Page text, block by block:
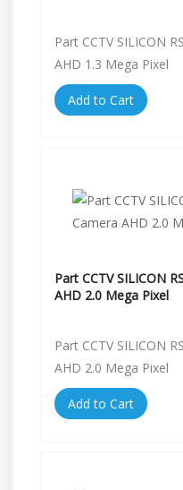
Part CCTV SILICON
AHD 1.3 Mega Pixel
Add to Cart
Part CCTV SILICON
AHD 2.0 Mega Pixel
Part CCTV SILICON
AHD 2.0 Mega Pixel
Add to Cart